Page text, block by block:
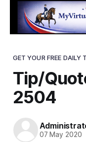
GET YOUR FREE DAILY
Tip/
2504
07 May 2020